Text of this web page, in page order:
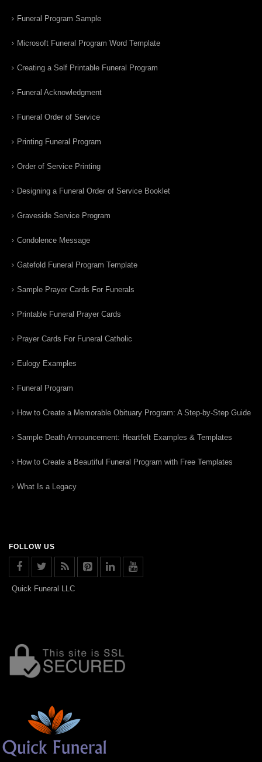
Funeral Program Sample
Microsoft Funeral Program Word Template
Creating a Self Printable Funeral Program
Funeral Acknowledgment
Funeral Order of Service
Printing Funeral Program
Order of Service Printing
Designing a Funeral Order of Service Booklet
Graveside Service Program
Condolence Message
Gatefold Funeral Program Template
Sample Prayer Cards For Funerals
Printable Funeral Prayer Cards
Prayer Cards For Funeral Catholic
Eulogy Examples
Funeral Program
How to Create a Memorable Obituary Program: A Step-by-Step Guide
Sample Death Announcement: Heartfelt Examples & Templates
How to Create a Beautiful Funeral Program with Free Templates
What Is a Legacy
FOLLOW US
Quick Funeral LLC